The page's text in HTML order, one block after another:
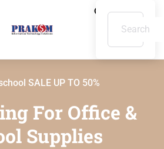
SALE UP TO 50%
For Office &
Supplies